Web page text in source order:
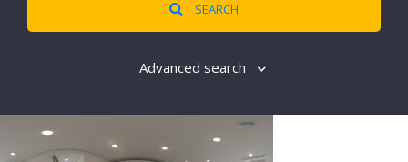
SEARCH
Advanced search